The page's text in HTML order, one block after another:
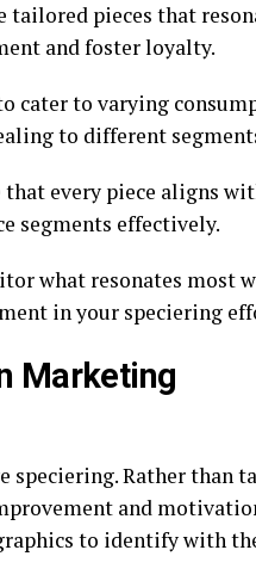
tailored pieces that
and foster loyalty.
cater to varying
to different
every piece aligns
segments effectively.
what resonates most
in your speciering
Marketing
speciering. Rather than
and
to identify with